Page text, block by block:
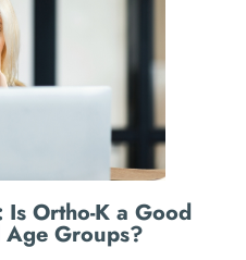
Ortho-K a Good
Groups?